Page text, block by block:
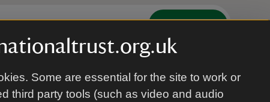
Some are essential for the site to work or
third party tools (such as video and audio
Subscribe
receive marketing emails from the National Trust
policyfor more information on how we look after